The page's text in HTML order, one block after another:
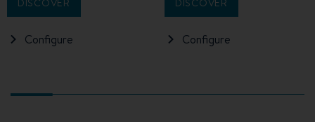
Configure Configure